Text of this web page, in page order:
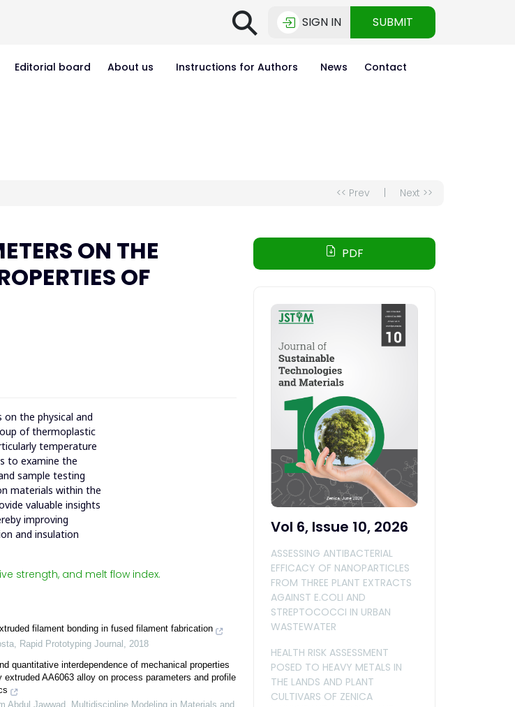
⚲ SIGN IN SUBMIT
Editorial board About us Instructions for Authors News Contact
<< Prev Next >>
ON THE
OF
the physical and
of thermoplastic
temperature
to examine the
sample testing
materials within the
valuable insights
improving
and insulation
strength, and melt flow index.
filament bonding in fused filament fabrication
, Rapid Prototyping Journal
2018
quantitative interdependence of mechanical properties
extruded AA6063 alloy on process parameters and profile
Abdul Jawwad, Multidiscipline Modeling in Materials and
PDF
Vol 6, Issue 10, 2026
ASSESSING ANTIBACTERIAL
EFFICACY OF NANOPARTICLES
FROM THREE PLANT EXTRACTS
AGAINST E.COLI AND
STREPTOCOCCI IN URBAN
WASTEWATER
HEALTH RISK ASSESSMENT
POSED TO HEAVY METALS IN
THE LANDS AND PLANT
CULTIVARS OF ZENICA